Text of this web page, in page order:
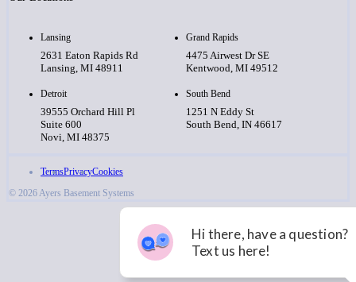
Lansing
2631 Eaton Rapids Rd
Lansing, MI 48911
Grand Rapids
4475 Airwest Dr SE
Kentwood, MI 49512
Detroit
39555 Orchard Hill Pl
Suite 600
Novi, MI 48375
South Bend
1251 N Eddy St
South Bend, IN 46617
TermsPrivacyCookies
© 2026 Ayers Basement Systems